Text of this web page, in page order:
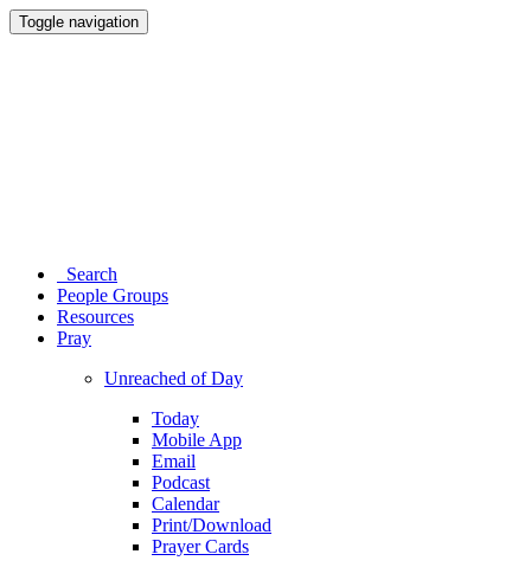
Toggle navigation
Search
People Groups
Resources
Pray
Unreached of Day
Today
Mobile App
Email
Podcast
Calendar
Print/Download
Prayer Cards